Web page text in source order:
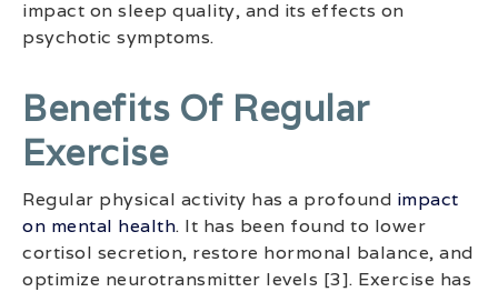
impact on sleep quality, and its effects on
psychotic symptoms.
Benefits Of Regular
Exercise
Regular physical activity has a profound impact
on mental health. It has been found to lower
cortisol secretion, restore hormonal balance, and
optimize neurotransmitter levels [3]. Exercise has